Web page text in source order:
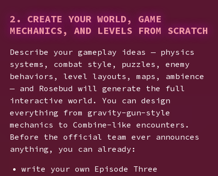
2. CREATE YOUR WORLD, GAME
MECHANICS, AND LEVELS FROM SCRATCH
Describe your gameplay ideas — physics
systems, combat style, puzzles, enemy
behaviors, level layouts, maps, ambience
— and Rosebud will generate the full
interactive world. You can design
everything from gravity-gun-style
mechanics to Combine-like encounters.
Before the official team ever announces
anything, you can already:
write your own Episode Three